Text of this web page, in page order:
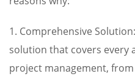
1. Comprehensive
solution that covers every
project management,